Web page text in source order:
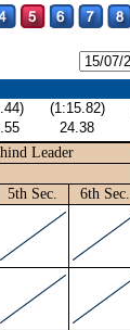
(1:15.82)
24.38
Leader
5th Sec. 6th Sec.